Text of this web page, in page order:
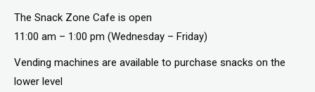
The Snack Zone Cafe is open
11:00 am – 1:00 pm (Wednesday – Friday)
Vending machines are available to purchase snacks on the
lower level